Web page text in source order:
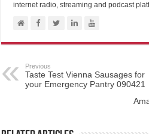
internet radio, streaming and podcast
Previous
Taste Test Vienna Sausages for
your Emergency Pantry 090421